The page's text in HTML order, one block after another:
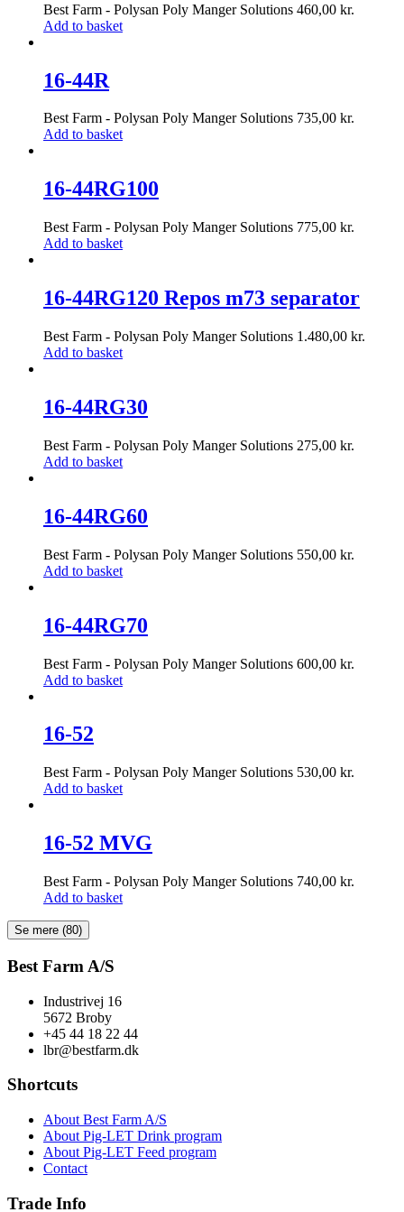
Best Farm - Polysan Poly Manger Solutions 460,00 kr.
Add to basket
16-44R
Best Farm - Polysan Poly Manger Solutions 735,00 kr.
Add to basket
16-44RG100
Best Farm - Polysan Poly Manger Solutions 775,00 kr.
Add to basket
16-44RG120 Repos m73 separator
Best Farm - Polysan Poly Manger Solutions 1.480,00 kr.
Add to basket
16-44RG30
Best Farm - Polysan Poly Manger Solutions 275,00 kr.
Add to basket
16-44RG60
Best Farm - Polysan Poly Manger Solutions 550,00 kr.
Add to basket
16-44RG70
Best Farm - Polysan Poly Manger Solutions 600,00 kr.
Add to basket
16-52
Best Farm - Polysan Poly Manger Solutions 530,00 kr.
Add to basket
16-52 MVG
Best Farm - Polysan Poly Manger Solutions 740,00 kr.
Add to basket
Se mere (80)
Best Farm A/S
Industrivej 16
5672 Broby
+45 44 18 22 44
lbr@bestfarm.dk
Shortcuts
About Best Farm A/S
About Pig-LET Drink program
About Pig-LET Feed program
Contact
Trade Info